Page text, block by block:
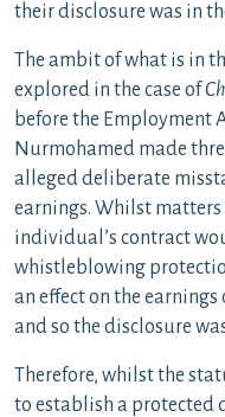
their disclosure was in
The ambit of what is in
explored in the case of
before the Employment
Nurmohamed made
alleged deliberate
earnings. Whilst
individual’s contract
whistleblowing
an effect on the earnings
and so the disclosure
Therefore, whilst the
to establish a protected